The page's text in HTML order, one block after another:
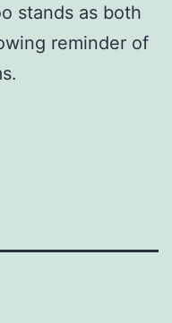
stands as both
reminder of